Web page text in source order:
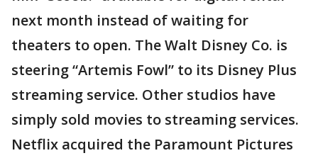
next month instead of waiting for
theaters to open. The Walt Disney Co. is
steering “Artemis Fowl” to its Disney Plus
streaming service. Other studios have
simply sold movies to streaming services.
Netflix acquired the Paramount Pictures